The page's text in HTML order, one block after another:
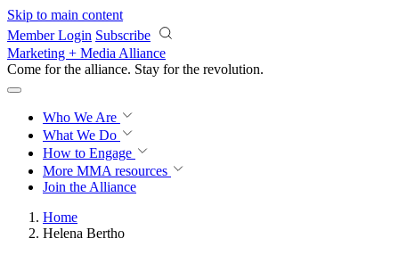
Skip to main content
Member Login Subscribe
Marketing + Media Alliance
Come for the alliance. Stay for the revolution.
Who We Are
What We Do
How to Engage
More MMA resources
Join the Alliance
Home
Helena Bertho